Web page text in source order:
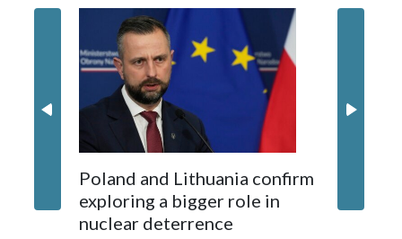
opposition from environmental campaigners and critics of
long-time Socialist Prime Minister Edi Rama.
Kushner and Ivanka Trump found the site on a barefoot hike
Poland and Lithuania confirm
exploring a bigger role in
nuclear deterrence